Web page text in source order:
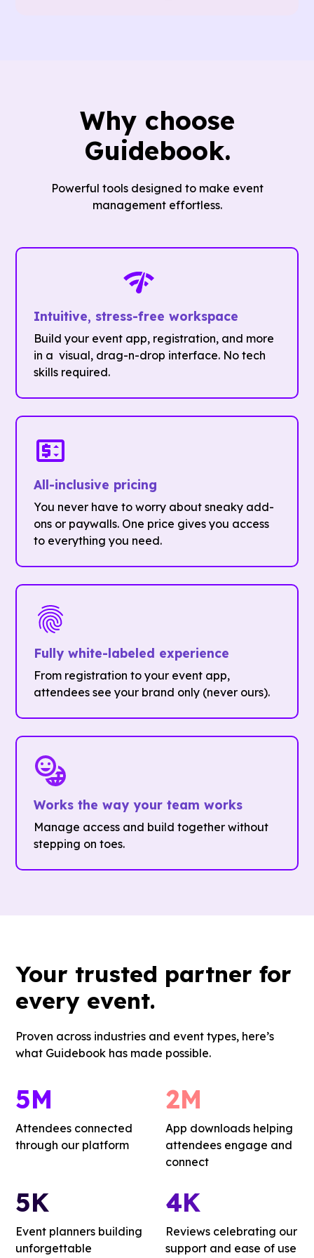
Why choose
Guidebook.
Powerful tools designed to make event
management effortless.
Intuitive, stress-free workspace
Build your event app, registration, and more
in a visual, drag-n-drop interface. No tech
skills required.
All-inclusive pricing
You never have to worry about sneaky add-
ons or paywalls. One price gives you access
to everything you need.
Fully white-labeled experience
From registration to your event app,
attendees see your brand only (never ours).
Works the way your team works
Manage access and build together without
stepping on toes.
Your trusted partner for
every event.
Proven across industries and event types, here’s
what Guidebook has made possible.
5M
Attendees connected
through our platform
2M
App downloads helping
attendees engage and
connect
5K
Event planners building
unforgettable
4K
Reviews celebrating our
support and ease of use